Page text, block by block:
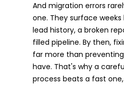
And migration errors
one. They surface
lead history, a broken
filled pipeline. By then,
far more than
have. That's why a
process beats a fast